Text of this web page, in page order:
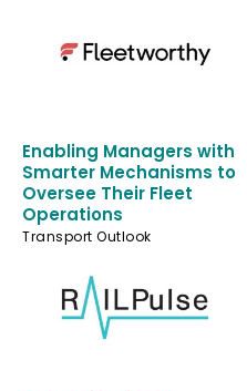
Enabling Managers with
Smarter Mechanisms to
Oversee Their Fleet
Operations
Transport Outlook